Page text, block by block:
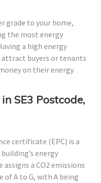
grade to your home,
the most energy
a high energy
buyers or tenants
on their energy
SE3 Postcode,
certificate (EPC) is a
energy
a CO2 emissions
A to G, with A being